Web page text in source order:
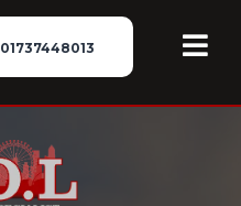
01737448013